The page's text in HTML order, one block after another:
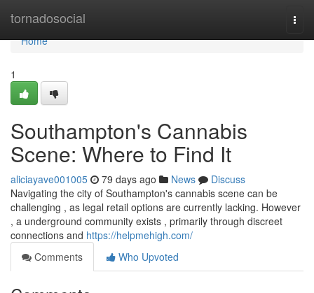
tornadosocial
Home
Home
1
Southampton's Cannabis
Scene: Where to Find It
aliciayave001005 79 days ago News
Discuss
Navigating the city of Southampton's cannabis scene can be
challenging , as legal retail options are currently lacking. However
, a underground community exists , primarily through discreet
connections and https://helpmehigh.com/
Comments
Who Upvoted